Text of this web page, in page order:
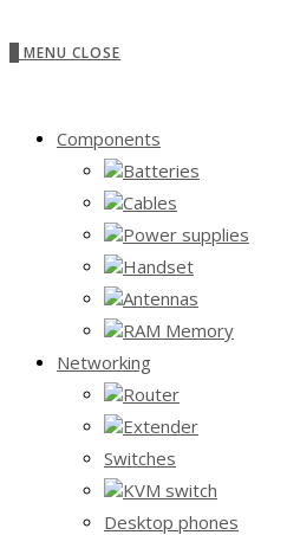
MENU CLOSE
Components
Batteries
Cables
Power supplies
Handset
Antennas
RAM Memory
Networking
Router
Extender
Switches
KVM switch
Desktop phones